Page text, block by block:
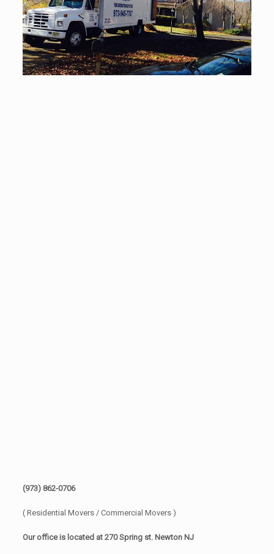
(973) 862-0706
( Residential Movers / Commercial Movers )
Our office is located at 270 Spring st. Newton NJ